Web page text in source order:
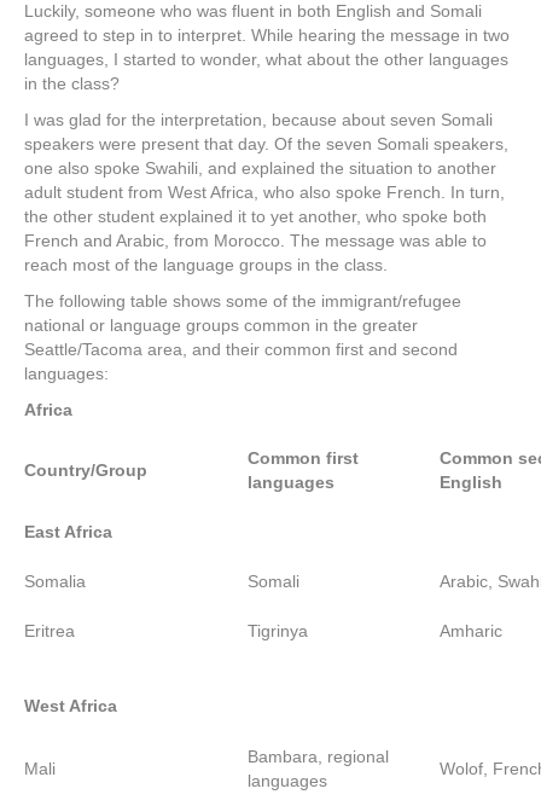
Luckily, someone who was fluent in both English and Somali
agreed to step in to interpret. While hearing the message in two
languages, I started to wonder, what about the other languages
in the class?
I was glad for the interpretation, because about seven Somali
speakers were present that day. Of the seven Somali speakers,
one also spoke Swahili, and explained the situation to another
adult student from West Africa, who also spoke French. In turn,
the other student explained it to yet another, who spoke both
French and Arabic, from Morocco. The message was able to
reach most of the language groups in the class.
The following table shows some of the immigrant/refugee
national or language groups common in the greater
Seattle/Tacoma area, and their common first and second
languages:
Africa
Country/Group
Common first
languages
Common
English
East Africa
Somalia Somali Arabic,
Eritrea Tigrinya Amharic
West Africa
Mali
Bambara, regional
languages
Wolof,